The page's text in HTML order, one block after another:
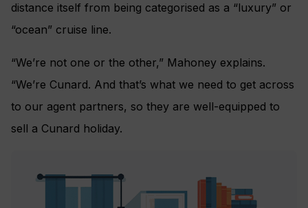
distance itself from being categorised as a “luxury” or
“ocean” cruise line.
“We’re not one or the other,” Mahoney explains.
“We’re Cunard. And that’s what we need to get across
to our agent partners, so they are well-equipped to
sell a Cunard holiday.